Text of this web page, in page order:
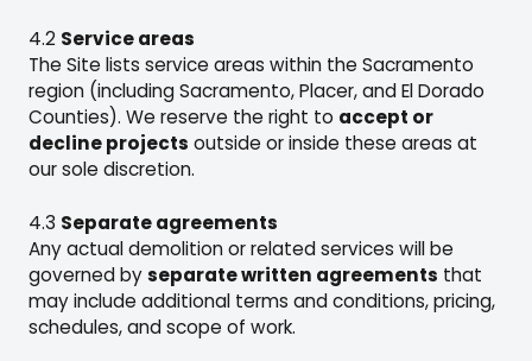
4.2 Service areas
The Site lists service areas within the Sacramento
region (including Sacramento, Placer, and El Dorado
Counties). We reserve the right to accept or
decline projects outside or inside these areas at
our sole discretion.
4.3 Separate agreements
Any actual demolition or related services will be
governed byseparate written agreements that
may include additional terms and conditions, pricing,
schedules, and scope of work.